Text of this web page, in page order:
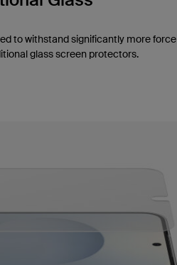
to withstand significantly more force
glass screen protectors.